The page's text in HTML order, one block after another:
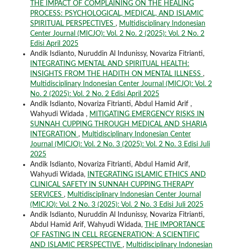
THE IMPACT OF COMPLAINING ON THE HEALING
PROCESS: PSYCHOLOGICAL, MEDICAL, AND ISLAMIC
SPIRITUAL PERSPECTIVES , Multidisciplinary Indonesian
Center Journal (MICJO): Vol. 2 No. 2 (2025): Vol. 2 No. 2
Edisi April 2025
Andik Isdianto, Nuruddin Al Indunissy, Novariza Fitrianti,
INTEGRATING MENTAL AND SPIRITUAL HEALTH:
INSIGHTS FROM THE HADITH ON MENTAL ILLNESS ,
Multidisciplinary Indonesian Center Journal (MICJO): Vol. 2
No. 2 (2025): Vol. 2 No. 2 Edisi April 2025
Andik Isdianto, Novariza Fitrianti, Abdul Hamid Arif ,
Wahyudi Widada , MITIGATING EMERGENCY RISKS IN
SUNNAH CUPPING THROUGH MEDICAL AND SHARIA
INTEGRATION , Multidisciplinary Indonesian Center
Journal (MICJO): Vol. 2 No. 3 (2025): Vol. 2 No. 3 Edisi Juli
2025
Andik Isdianto, Novariza Fitrianti, Abdul Hamid Arif,
Wahyudi Widada,
INTEGRATING ISLAMIC ETHICS AND
CLINICAL SAFETY IN SUNNAH CUPPING THERAPY
SERVICES , Multidisciplinary Indonesian Center Journal
(MICJO): Vol. 2 No. 3 (2025): Vol. 2 No. 3 Edisi Juli 2025
Andik Isdianto, Nuruddin Al Indunissy, Novariza Fitrianti,
Abdul Hamid Arif, Wahyudi Widada,
THE IMPORTANCE
OF FASTING IN CELL REGENERATION: A SCIENTIFIC
AND ISLAMIC PERSPECTIVE , Multidisciplinary Indonesian